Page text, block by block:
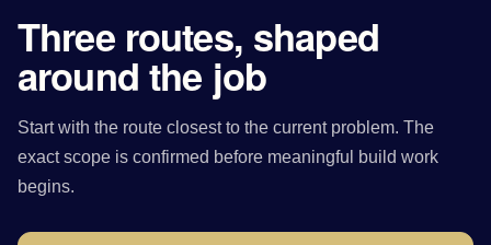
Three routes, shaped
around the job
Start with the route closest to the current problem. The
exact scope is confirmed before meaningful build work
begins.